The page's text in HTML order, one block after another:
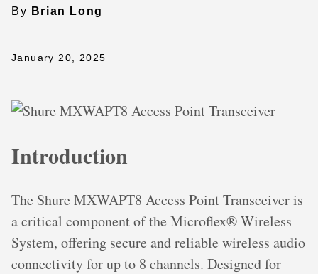
By Brian Long
January 20, 2025
Introduction
The Shure MXWAPT8 Access Point Transceiver is
a critical component of the Microflex® Wireless
System, offering secure and reliable wireless audio
connectivity for up to 8 channels. Designed for